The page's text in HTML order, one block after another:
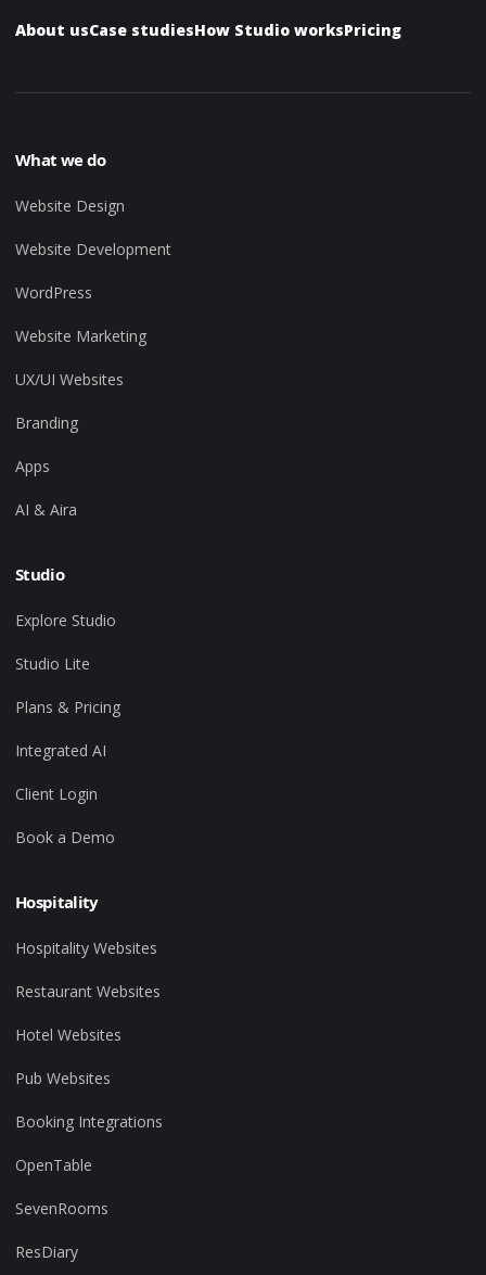
About usCase studiesHow Studio worksPricing
What we do
Website Design
Website Development
WordPress
Website Marketing
UX/UI Websites
Branding
Apps
AI & Aira
Studio
Explore Studio
Studio Lite
Plans & Pricing
Integrated AI
Client Login
Book a Demo
Hospitality
Hospitality Websites
Restaurant Websites
Hotel Websites
Pub Websites
Booking Integrations
OpenTable
SevenRooms
ResDiary